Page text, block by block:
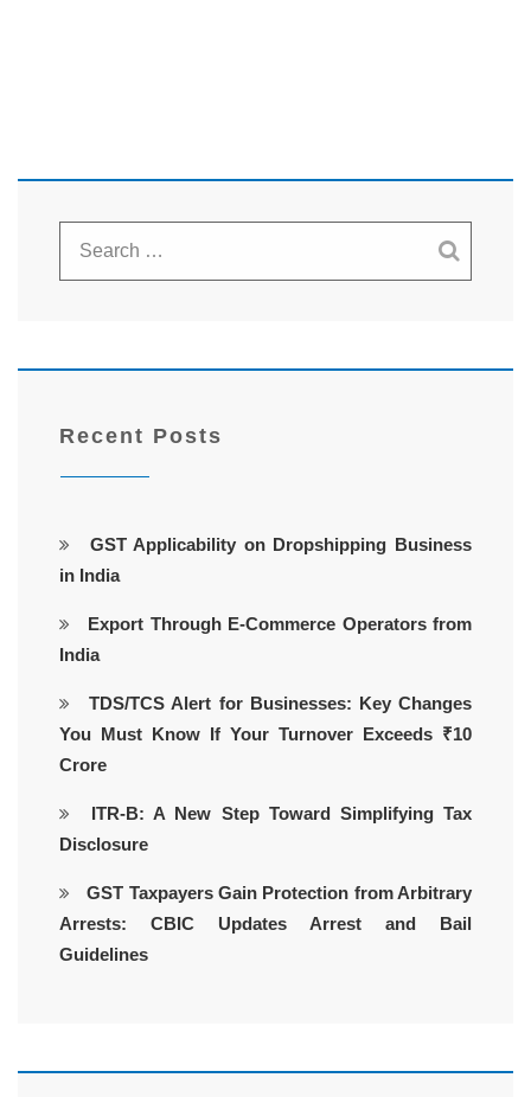
Recent Posts
GST Applicability on Dropshipping Business
in India
Export Through E-Commerce Operators from
India
TDS/TCS Alert for Businesses: Key Changes
You Must Know If Your Turnover Exceeds ₹10
Crore
ITR-B: A New Step Toward Simplifying Tax
Disclosure
GST Taxpayers Gain Protection from Arbitrary
Arrests: CBIC Updates Arrest and Bail
Guidelines